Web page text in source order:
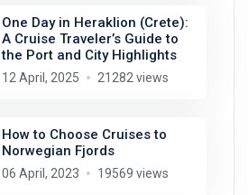
One Day in Heraklion (Crete):
A Cruise Traveler’s Guide to
the Port and City Highlights
12 April, 2025 21282 views
How to Choose Cruises to
Norwegian Fjords
06 April, 2023 19569 views